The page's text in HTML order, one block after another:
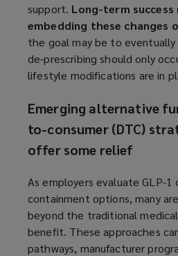
support. Long-term success
embedding these changes
the goal may be to
de-prescribing should only
lifestyle modifications are in
Emerging alternative
to-consumer (DTC)
offer some relief
As employers evaluate GLP-1
containment options, many
beyond the traditional
benefit. These approaches
pathways, manufacturer